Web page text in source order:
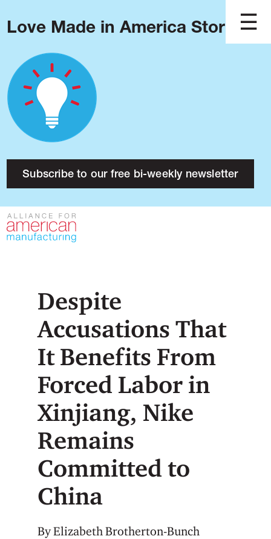
Love Made in America Stories?
Subscribe to our free bi-weekly newsletter
About
Research
Press
Contact
Blog
Podcast
Issues
Made in America
Despite
Accusations That
It Benefits From
Forced Labor in
Xinjiang, Nike
Remains
Committed to
China
By Elizabeth Brotherton-Bunch